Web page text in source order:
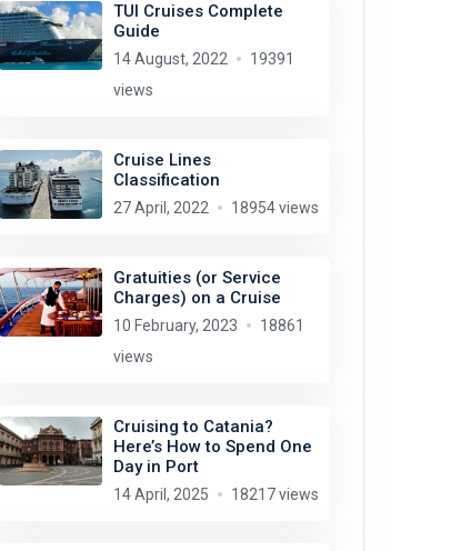
TUI Cruises Complete
Guide
14 August, 2022
19391
views
Cruise Lines
Classification
27 April, 2022 18954 views
Gratuities (or Service
Charges) on a Cruise
10 February, 2023
18861
views
Cruising to Catania?
Here’s How to Spend One
Day in Port
14 April, 2025 18217 views